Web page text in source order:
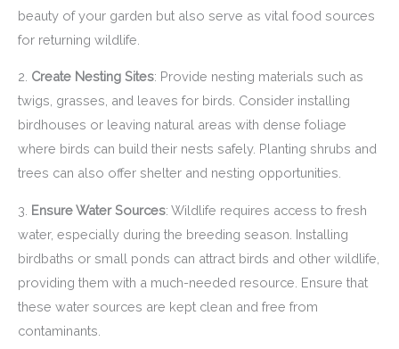
beauty of your garden but also serve as vital food sources
for returning wildlife.
2. Create Nesting Sites: Provide nesting materials such as
twigs, grasses, and leaves for birds. Consider installing
birdhouses or leaving natural areas with dense foliage
where birds can build their nests safely. Planting shrubs and
trees can also offer shelter and nesting opportunities.
3. Ensure Water Sources: Wildlife requires access to fresh
water, especially during the breeding season. Installing
birdbaths or small ponds can attract birds and other wildlife,
providing them with a much-needed resource. Ensure that
these water sources are kept clean and free from
contaminants.